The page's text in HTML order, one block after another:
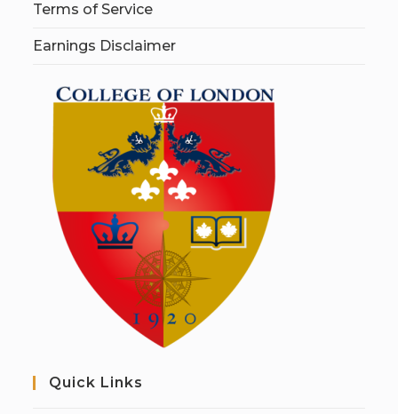
Terms of Service
Earnings Disclaimer
Quick Links